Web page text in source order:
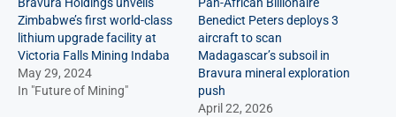
Zimbabwe’s first world-class
lithium upgrade facility at
Victoria Falls Mining Indaba
May 29, 2024
In "Future of Mining"
Benedict Peters deploys 3
aircraft to scan
Madagascar’s subsoil in
Bravura mineral exploration
push
April 22, 2026